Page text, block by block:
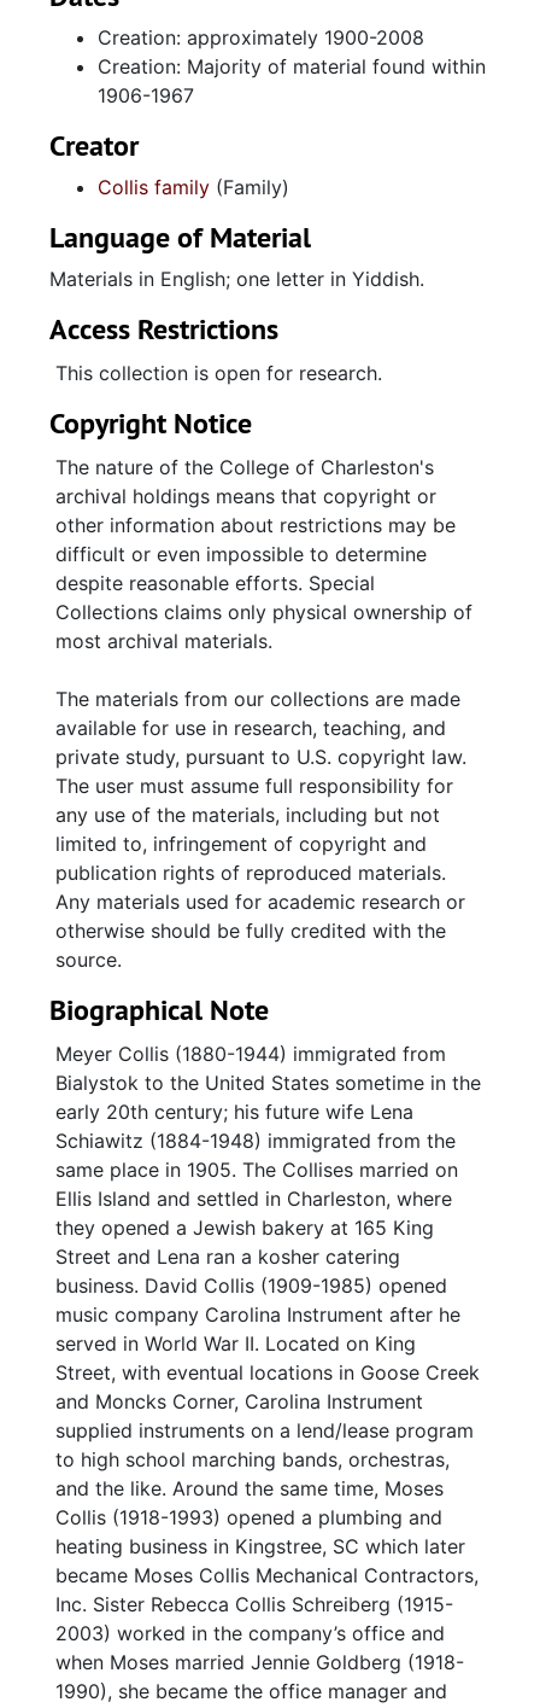
Mechanical Contractors. Correspondence
involves Moses Collis and is mostly letters he
wrote to his sister Rebecca (Becky) Collis
Schreiberg during his years of service in the
Navy during World War II. Photographs are
primarily family candids and portraits, along
from Temple Beth Or in Kingstree, South
Carolina, and from Jewish summer camps,
Star Camps. Also included are some
photographs of the Goldberg family of
Kingstree, South Carolina. Notable
photographs include those of creations of the
are a letter in Yiddish from family in Poland
with an accompanying photograph and a
large framed portrait of Meyer Collis in a
Russian army uniform brought from Eastern
Europe.
Most of the photographs are numbered and
by Lisa Collis Cohen.
Creation: approximately 1900-2008
Creation: Majority of material found within
1906-1967
Creator
Collis family (Family)
Language of Material
Materials in English; one letter in Yiddish.
Access Restrictions
This collection is open for research.
Copyright Notice
The nature of the College of Charleston's
archival holdings means that copyright or
other information about restrictions may be
difficult or even impossible to determine
despite reasonable efforts. Special
Collections claims only physical ownership of
most archival materials.
The materials from our collections are made
available for use in research, teaching, and
private study, pursuant to U.S. copyright law.
The user must assume full responsibility for
any use of the materials, including but not
limited to, infringement of copyright and
publication rights of reproduced materials.
Any materials used for academic research or
otherwise should be fully credited with the
source.
Biographical Note
Meyer Collis (1880-1944) immigrated from
Bialystok to the United States sometime in the
early 20th century; his future wife Lena
Schiawitz (1884-1948) immigrated from the
same place in 1905. The Collises married on
Ellis Island and settled in Charleston, where
they opened a Jewish bakery at 165 King
Street and Lena ran a kosher catering
business. David Collis (1909-1985) opened
music company Carolina Instrument after he
served in World War II. Located on King
Street, with eventual locations in Goose Creek
and Moncks Corner, Carolina Instrument
supplied instruments on a lend/lease program
to high school marching bands, orchestras,
and the like. Around the same time, Moses
Collis (1918-1993) opened a plumbing and
heating business in Kingstree, SC which later
became Moses Collis Mechanical Contractors,
Inc. Sister Rebecca Collis Schreiberg (1915-
2003) worked in the company’s office and
when Moses married Jennie Goldberg (1918-
1990), she became the office manager and